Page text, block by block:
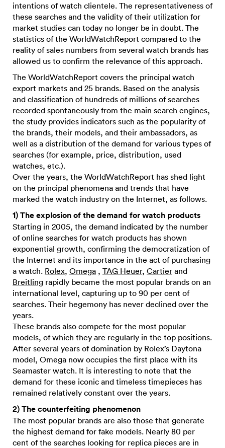
intentions of watch clientele. The representativeness of
these searches and the validity of their utilization for
market studies can today no longer be in doubt. The
statistics of the WorldWatchReport compared to the
reality of sales numbers from several watch brands has
allowed us to confirm the relevance of this approach.
The WorldWatchReport covers the principal watch
export markets and 25 brands. Based on the analysis
and classification of hundreds of millions of searches
recorded spontaneously from the main search engines,
the study provides indicators such as the popularity of
the brands, their models, and their ambassadors, as
well as a distribution of the demand for various types of
searches (for example, price, distribution, used
watches, etc.).
Over the years, the WorldWatchReport has shed light
on the principal phenomena and trends that have
marked the watch industry on the Internet, as follows.
1) The explosion of the demand for watch products
Starting in 2005, the demand indicated by the number
of online searches for watch products has shown
exponential growth, confirming the democratization of
the Internet and its importance in the act of purchasing
a watch. Rolex, Omega , TAG Heuer, Cartier and
Breitling rapidly became the most popular brands on an
international level, capturing up to 90 per cent of
searches. Their hegemony has never declined over the
years.
These brands also compete for the most popular
models, of which they are regularly in the top positions.
After several years of domination by Rolex’s Daytona
model, Omega now occupies the first place with its
Seamaster watch. It is interesting to note that the
demand for these iconic and timeless timepieces has
remained relatively constant over the years.
2) The counterfeiting phenomenon
The most popular brands are also those that generate
the highest demand for fake models. Nearly 80 per
cent of the searches looking for replica pieces are in